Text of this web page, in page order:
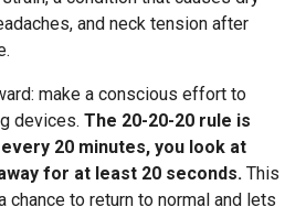
and neck tension after
make a conscious effort to
devices. The 20-20-20 rule is
20 minutes, you look at
for at least 20 seconds. This
chance to return to normal and lets